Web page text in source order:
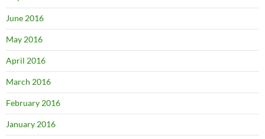
June 2016
May 2016
April 2016
March 2016
February 2016
January 2016